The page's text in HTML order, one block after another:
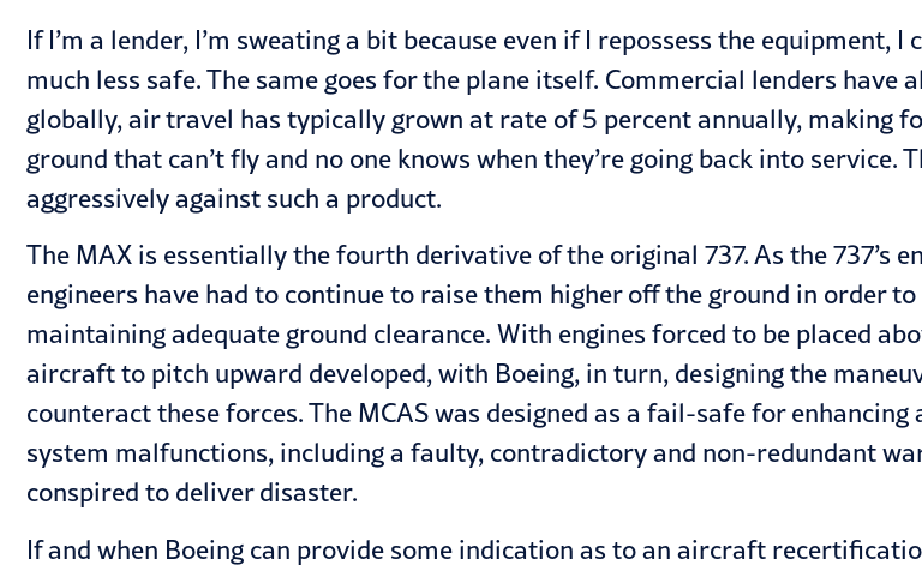
If I’m a lender, I’m sweating a bit because even if I repossess the
much less safe. The same goes for the plane itself. Commercial lenders
globally, air travel has typically grown at rate of 5 percent annually, making
ground that can’t fly and no one knows when they’re going back into service.
aggressively against such a product.
The MAX is essentially the fourth derivative of the original 737. As the 737’s
engineers have had to continue to raise them higher off the ground in order
maintaining adequate ground clearance. With engines forced to be placed
aircraft to pitch upward developed, with Boeing, in turn, designing the
counteract these forces. The MCAS was designed as a fail-safe for
system malfunctions, including a faulty, contradictory and non-redundant
conspired to deliver disaster.
If and when Boeing can provide some indication as to an aircraft